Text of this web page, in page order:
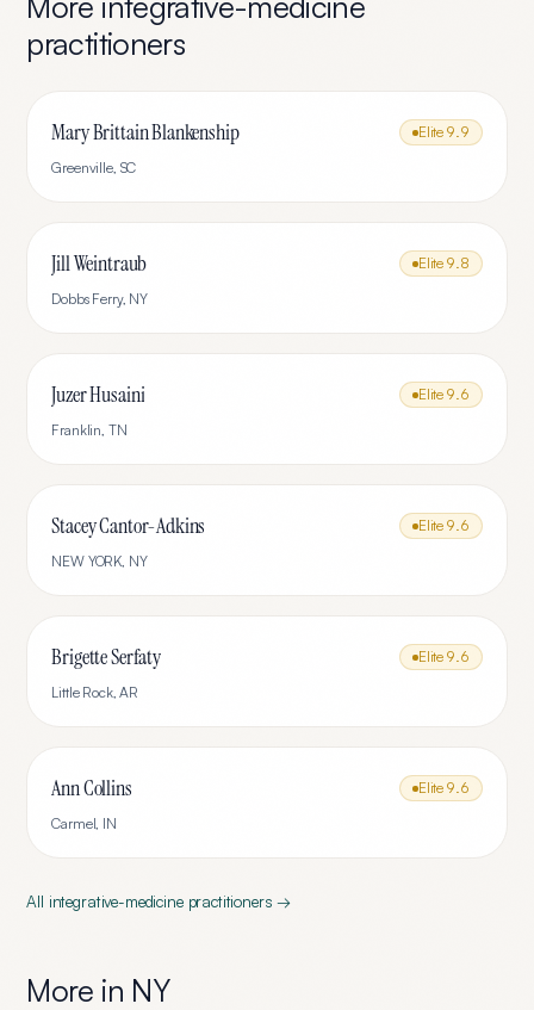
practitioners
Mary Brittain Blankenship Elite 9.9
Greenville, SC
Jill Weintraub Elite 9.8
Dobbs Ferry, NY
Juzer Husaini Elite 9.6
Franklin, TN
Stacey Cantor-Adkins Elite 9.6
NEW YORK, NY
Brigette Serfaty Elite 9.6
Little Rock,AR
Ann Collins Elite 9.6
Carmel, IN
All integrative-medicinepractitioners →
More in NY